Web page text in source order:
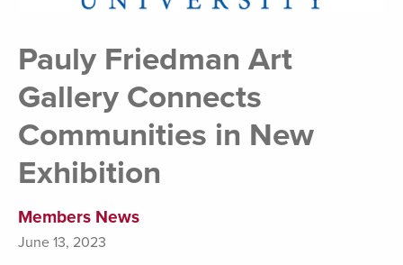
Pauly Friedman Art
Gallery Connects
Communities in New
Exhibition
Members News
June 13, 2023